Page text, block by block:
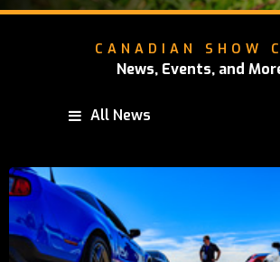
CANADIAN SHOW
News, Events, and
All News